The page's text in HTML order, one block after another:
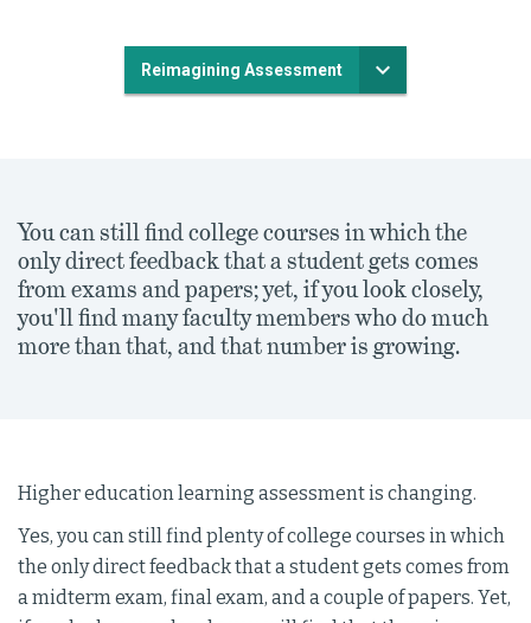
Reimagining Assessment
You can still find college courses in which the
only direct feedback that a student gets comes
from exams and papers; yet, if you look closely,
you'll find many faculty members who do much
more than that, and that number is growing.
Higher education learning assessment is changing.
Yes, you can still find plenty of college courses in which
the only direct feedback that a student gets comes from
a midterm exam, final exam, and a couple of papers. Yet,